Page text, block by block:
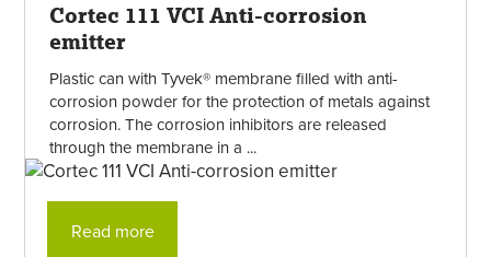
Cortec 111 VCI Anti-corrosion
emitter
Plastic can with Tyvek® membrane filled with anti-
corrosion powder for the protection of metals against
corrosion. The corrosion inhibitors are released
through the membrane in a ...
Read more